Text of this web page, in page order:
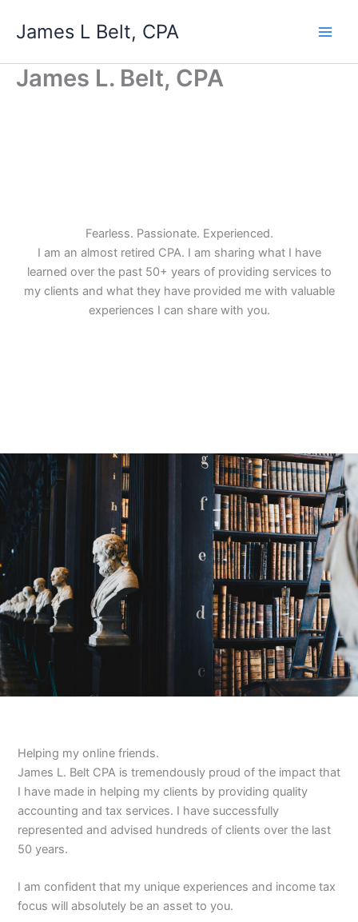
James L Belt, CPA
James L. Belt, CPA
Fearless. Passionate. Experienced.
I am an almost retired CPA. I am sharing what I have
learned over the past 50+ years of providing services to
my clients and what they have provided me with valuable
experiences I can share with you.
Helping my online friends.
James L. Belt CPA is tremendously proud of the impact that
I have made in helping my clients by providing quality
accounting and tax services. I have successfully
represented and advised hundreds of clients over the last
50 years.
I am confident that my unique experiences and income tax
focus will absolutely be an asset to you.